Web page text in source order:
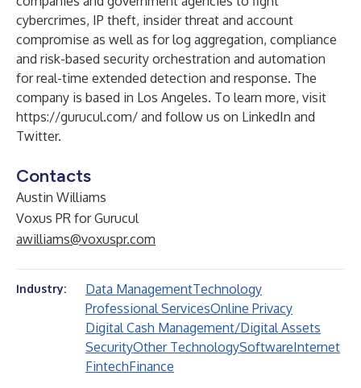
cybercrimes, IP theft, insider threat and account
compromise as well as for log aggregation, compliance
and risk-based security orchestration and automation
for real-time extended detection and response. The
company is based in Los Angeles. To learn more, visit
https://gurucul.com/ and follow us on LinkedIn and
Twitter.
Contacts
Austin Williams
Voxus PR for Gurucul
awilliams@voxuspr.com
Industry: Data ManagementTechnology
Professional ServicesOnline Privacy
Digital Cash Management/Digital Assets
SecurityOther TechnologySoftwareInternet
FintechFinance